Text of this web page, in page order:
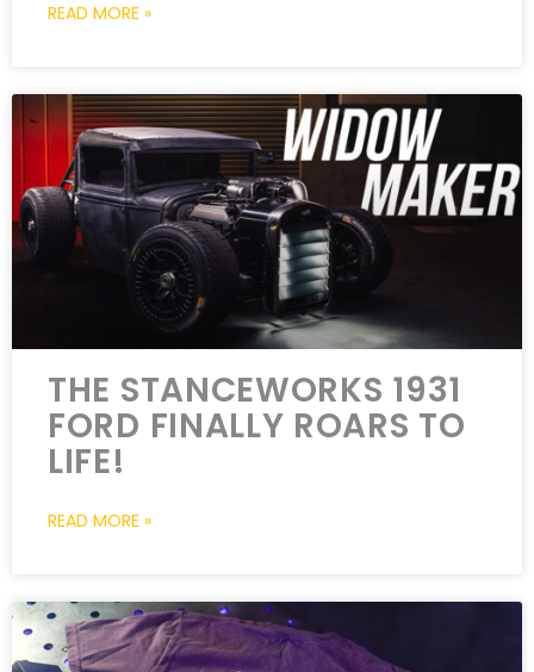
READ MORE »
THE STANCEWORKS 1931
FORD FINALLY ROARS TO
LIFE!
READ MORE »